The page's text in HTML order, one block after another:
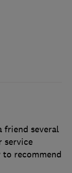
friend several
service
recommend